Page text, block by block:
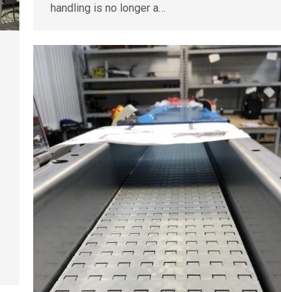
handling is no longer a…